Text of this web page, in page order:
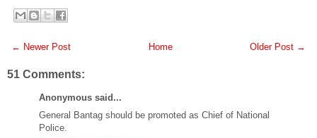
← Newer Post Older Post →
Home
51 Comments:
Anonymous said...
General Bantag should be promoted as Chief of National
Police.